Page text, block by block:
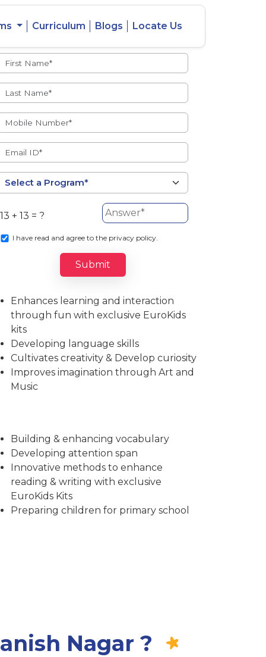
Curriculum Blogs Locate Us
13 + 13 = ?
I have read and agree to the privacy policy.
Submit
Ratio
Student
Enhances learning and interaction
through fun with exclusive EuroKids
kits
Developing language skills
Cultivates creativity & Develop curiosity
Improves imagination through Art and
Music
Building & enhancing vocabulary
Developing attention span
Innovative methods to enhance
reading & writing with exclusive
EuroKids Kits
Preparing children for primary school
Nagar ?